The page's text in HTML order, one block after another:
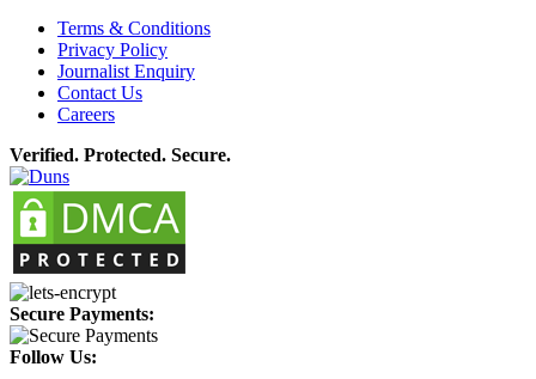
Terms & Conditions
Privacy Policy
Journalist Enquiry
Contact Us
Careers
Verified. Protected. Secure.
Secure Payments:
Follow Us: